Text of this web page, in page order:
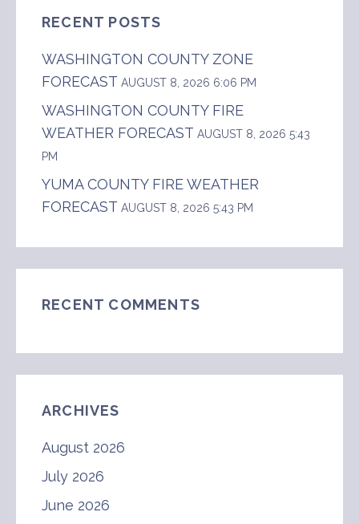
RECENT POSTS
WASHINGTON COUNTY ZONE
FORECAST AUGUST 8, 2026 6:06 PM
WASHINGTON COUNTY FIRE
WEATHER FORECAST AUGUST 8, 2026 5:43
PM
YUMA COUNTY FIRE WEATHER
FORECAST AUGUST 8, 2026 5:43 PM
RECENT COMMENTS
ARCHIVES
August 2026
July 2026
June 2026